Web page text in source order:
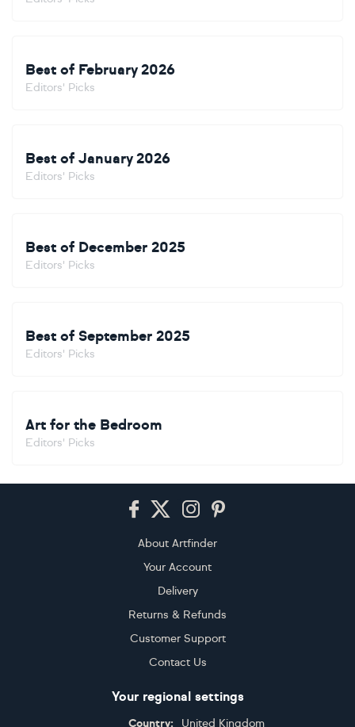
Best of February 2026
Editors' Picks
Best of January 2026
Editors' Picks
Best of December 2025
Editors' Picks
Best of September 2025
Editors' Picks
Art for the Bedroom
Editors' Picks
About Artfinder
Your Account
Delivery
Returns & Refunds
Customer Support
Contact Us
Your regional settings
Country: United Kingdom